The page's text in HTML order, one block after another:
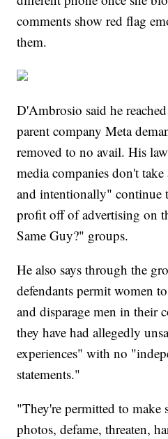
comments show red flag
them.
D'Ambrosio said he
parent company Meta
removed to no avail. His
media companies don't
and intentionally" continue
profit off of advertising on
Same Guy?" groups.
He also says through the
defendants permit women
and disparage men in their
they have had allegedly
experiences" with no
statements."
"They're permitted to make
photos, defame, threaten,